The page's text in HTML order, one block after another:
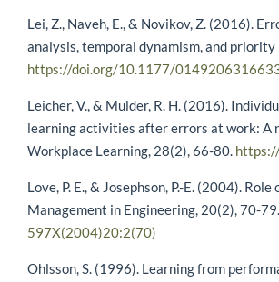
Lei, Z., Naveh, E., & Novikov, Z. (2016).
analysis, temporal dynamism, and
https://doi.org/10.1177/
Leicher, V., & Mulder, R. H. (2016).
learning activities after errors at work: A
Workplace Learning, 28(2), 66-80.
Love, P. E., & Josephson, P.-E. (2004).
Management in Engineering, 20(2), 70-79.
597X(2004)20:2(70)
Ohlsson, S. (1996). Learning from